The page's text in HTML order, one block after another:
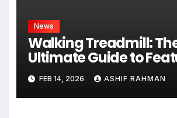
News
Walking Treadmill:
Ultimate Guide to
Fitness
FEB 14, 2026 ASHIF RAHMAN